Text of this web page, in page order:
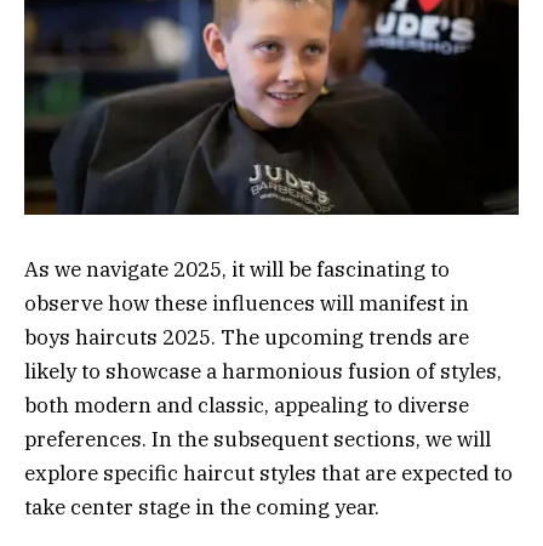
As we navigate 2025, it will be fascinating to
observe how these influences will manifest in
boys haircuts 2025. The upcoming trends are
likely to showcase a harmonious fusion of styles,
both modern and classic, appealing to diverse
preferences. In the subsequent sections, we will
explore specific haircut styles that are expected to
take center stage in the coming year.